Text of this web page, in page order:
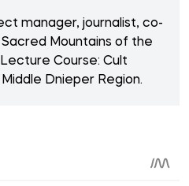
manager, journalist, co-
Mountains of the
Course: Cult
Dnieper Region.